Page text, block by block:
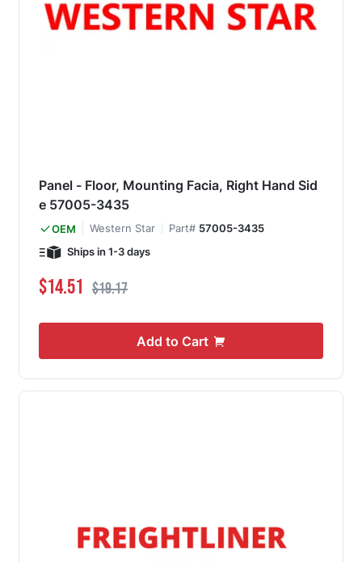
Panel - Floor, Mounting Facia, Right Hand Sid
e 57005-3435
OEM Western Star Part# 57005-3435
Ships in 1-3 days
Special Price
$14.51 Regular Price
$19.17
Add to Cart